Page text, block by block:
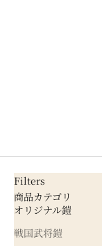
Filters
商品カテゴリ
オリジナル鎧
戦国武将鎧